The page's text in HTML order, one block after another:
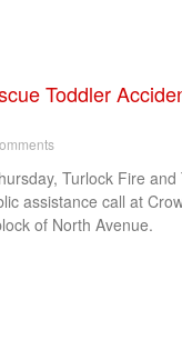
Toddler
Turlock Fire and
assistance call at
of North Avenue.